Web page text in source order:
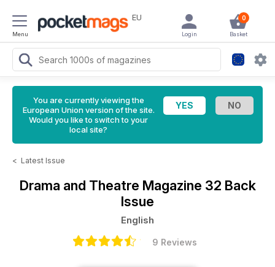
Menu
EU 0
Basket
Login
You are currently viewing the
European Union version of the site.
Would you like to switch to your
local site?
< Latest Issue
Drama and Theatre Magazine 32 Back
Issue
English
9 Reviews